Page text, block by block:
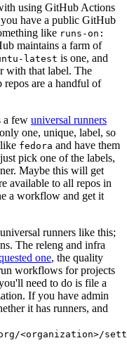
using GitHub Actions
have a public GitHub
like runs-on:
maintains a farm of
latest is one, and
with that label. The
are a handful of
a few universal runners
one, unique, label, so
fedora and have them
pick one of the labels,
Maybe this will get
available to all repos in
a workflow and get it
runners like this;
The releng and infra
one, the quality
workflows for projects
need to do is file a
If you have admin
it has runners, and
<organization>/